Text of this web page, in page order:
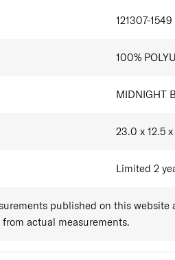
121307-1549
100%
MIDNIGHT
23.0 x 12.5 x
Limited 2
published on this website
actual measurements.